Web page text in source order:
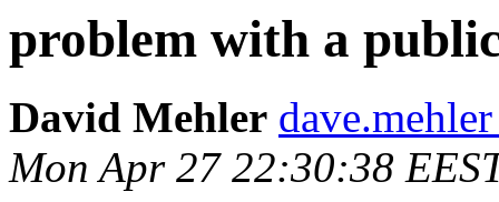
problem with a
David Mehler
Mon Apr 27 22:30:38